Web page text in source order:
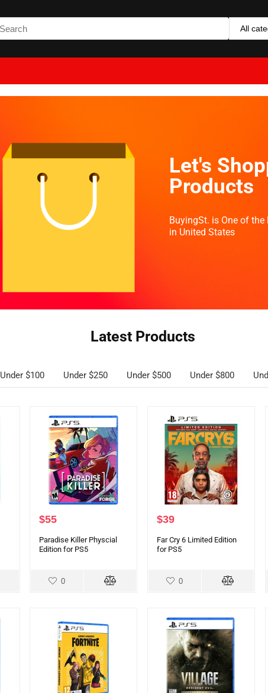
All
Let's
Products
BuyingSt. is One of the
in United States
Latest Products
Under $100 Under $250 Under $500 Under $800
$55
Paradise Killer Physcial
Edition for PS5
0
$39
Far Cry 6 Limited Edition
for PS5
0